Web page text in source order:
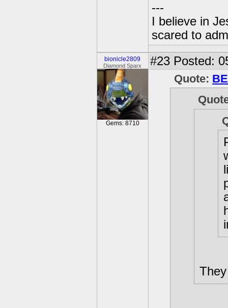
---
I believe in
scared to
bionicle2809
Diamond Sparx
Gems: 8710
#23 Posted:
Quote: